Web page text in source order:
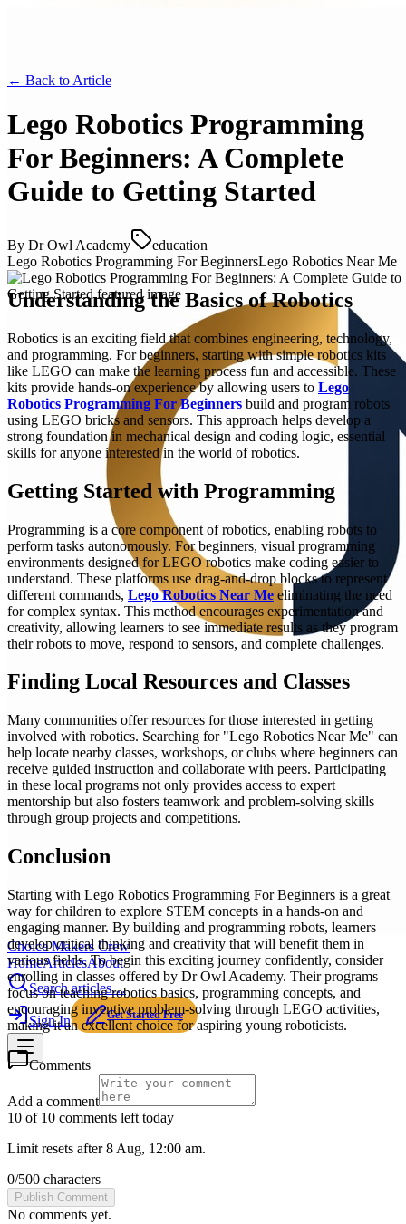
Choice Makers Crew
HomeArticlesAbout
Search articles…
Sign In Get Started Free
← Back to Article
Lego Robotics Programming
For Beginners: A Complete
Guide to Getting Started
By Dr Owl Academy
education
Lego Robotics Programming For BeginnersLego Robotics Near Me
Understanding the Basics of Robotics
Robotics is an exciting field that combines engineering, technology,
and programming. For beginners, starting with simple robotics kits
like LEGO can make the learning process fun and accessible. These
kits provide hands-on experience by allowing users to Lego
Robotics Programming For Beginners build and program robots
using LEGO bricks and sensors. This approach helps develop a
strong foundation in mechanical design and coding logic, essential
skills for anyone interested in the world of robotics.
Getting Started with Programming
Programming is a core component of robotics, enabling robots to
perform tasks autonomously. For beginners, visual programming
environments designed for LEGO robotics make coding easier to
understand. These platforms use drag-and-drop blocks to represent
different commands, Lego Robotics Near Me eliminating the need
for complex syntax. This method encourages experimentation and
creativity, allowing learners to see immediate results as they program
their robots to move, respond to sensors, and complete challenges.
Finding Local Resources and Classes
Many communities offer resources for those interested in getting
involved with robotics. Searching for "Lego Robotics Near Me" can
help locate nearby classes, workshops, or clubs where beginners can
receive guided instruction and collaborate with peers. Participating
in these local programs not only provides access to expert
mentorship but also fosters teamwork and problem-solving skills
through group projects and competitions.
Conclusion
Starting with Lego Robotics Programming For Beginners is a great
way for children to explore STEM concepts in a hands-on and
engaging manner. By building and programming robots, learners
develop critical thinking and creativity that will benefit them in
various fields. To begin this exciting journey confidently, consider
enrolling in classes offered by Dr Owl Academy. Their programs
focus on teaching robotics basics, programming concepts, and
encouraging inventive problem-solving through LEGO activities,
making it an excellent choice for aspiring young roboticists.
Comments
Add a comment
10 of 10 comments left today
Limit resets after 8 Aug, 12:00 am.
0/500 characters
Publish Comment
No comments yet.